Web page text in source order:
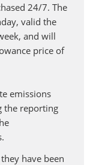
24/7. The
valid the
and will
price of
emissions
the reporting
have been